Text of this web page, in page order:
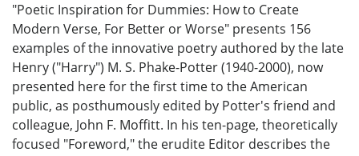
"Poetic Inspiration for Dummies: How to Create
Modern Verse, For Better or Worse" presents 156
examples of the innovative poetry authored by the late
Henry ("Harry") M. S. Phake-Potter (1940-2000), now
presented here for the first time to the American
public, as posthumously edited by Potter's friend and
colleague, John F. Moffitt. In his ten-page, theoretically
focused "Foreword," the erudite Editor describes the